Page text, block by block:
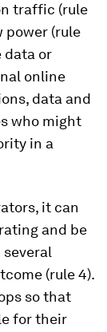
traffic (rule
power (rule
data or
online
data and
who might
in a
it can
and be
(rule 4).
so that
for their